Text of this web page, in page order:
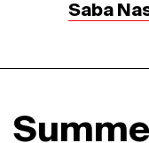
Saba